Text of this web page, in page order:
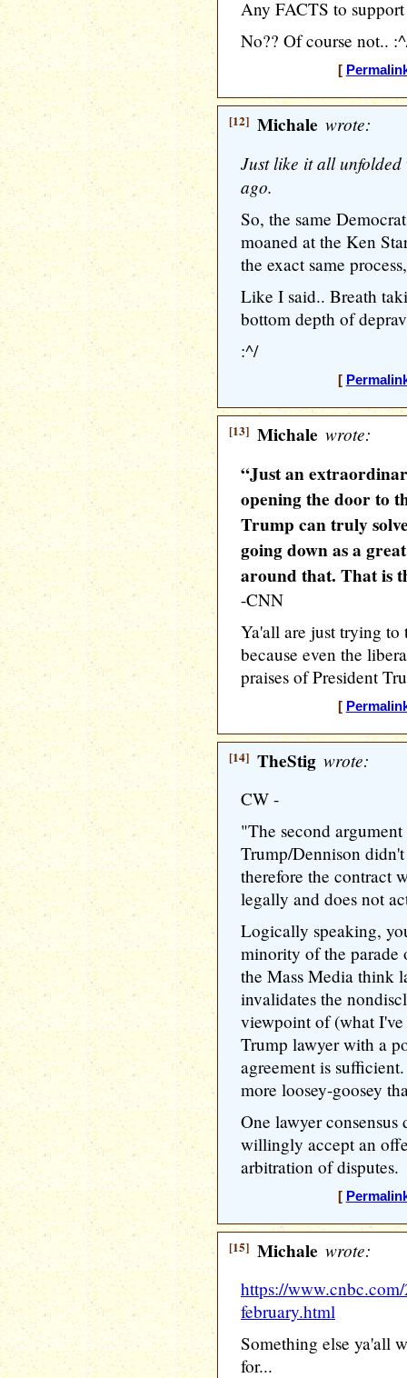
Any FACTS to
No?? Of course not..
[
[12] Michale wrote:
Just like it all unfolded
ago.
So, the same
moaned at the Ken
the exact same
Like I said.. Breath
bottom depth of
:^/
[
[13] Michale wrote:
“Just an
opening the door to
Trump can truly
going down as a
around that. That is
-CNN
Ya'all are just trying to
because even the
praises of President
[
[14] TheStig wrote:
CW -
"The second
Trump/Dennison
therefore the contract
legally and does not
Logically speaking,
minority of the parade
the Mass Media think
invalidates the
viewpoint of (what I've
Trump lawyer with a
agreement is
more loosey-goosey
One lawyer
willingly accept an
arbitration of disputes.
[
[15] Michale wrote:
https://
february.html
Something else ya'all
for...